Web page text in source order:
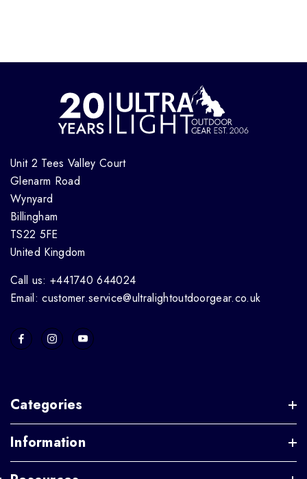
Unit 2 Tees Valley Court
Glenarm Road
Wynyard
Billingham
TS22 5FE
United Kingdom
Call us: +441740 644024
Email: customer.service@ultralightoutdoorgear.co.uk
Categories
Information